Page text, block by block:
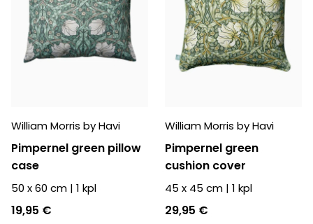
William Morris by Havi
Pimpernel green pillow
case
50 x 60 cm | 1 kpl
19,95 €
William Morris by Havi
Pimpernel green
cushion cover
45 x 45 cm | 1 kpl
29,95 €